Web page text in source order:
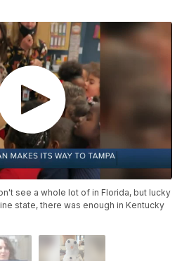
see a whole lot of in Florida, but lucky
state, there was enough in Kentucky